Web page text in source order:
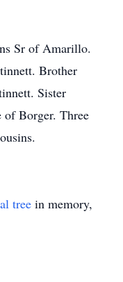
Sr of Amarillo.
Brother
Sister
of Borger. Three
tree in memory,